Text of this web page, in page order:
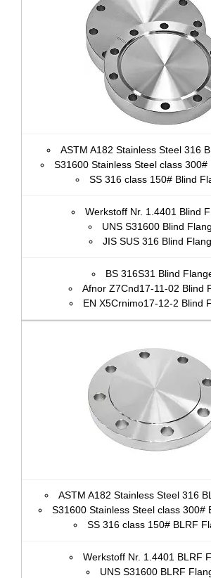
ASTM A182 Stainless Steel 316
S31600 Stainless Steel class 300#
SS 316 class 150# Blind
Werkstoff Nr. 1.4401 Blind
UNS S31600 Blind
JIS SUS 316 Blind
BS 316S31 Blind
Afnor Z7Cnd17‐11‐02 Blind
EN X5Crnimo17-12-2 Blind
ASTM A182 Stainless Steel 316
S31600 Stainless Steel class 300#
SS 316 class 150# BLRF
Werkstoff Nr. 1.4401 BLRF
UNS S31600 BLRF